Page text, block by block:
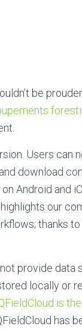
be
Users can
download
Android and
our
thanks to
provide data
locally or
is
has